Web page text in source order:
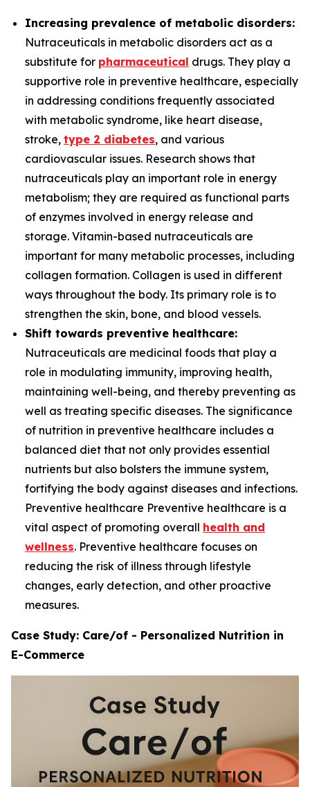
Increasing prevalence of metabolic disorders:
Nutraceuticals in metabolic disorders act as a
substitute for pharmaceutical drugs. They play a
supportive role in preventive healthcare, especially
in addressing conditions frequently associated
with metabolic syndrome, like heart disease,
stroke, type 2 diabetes, and various
cardiovascular issues. Research shows that
nutraceuticals play an important role in energy
metabolism; they are required as functional parts
of enzymes involved in energy release and
storage. Vitamin-based nutraceuticals are
important for many metabolic processes, including
collagen formation. Collagen is used in different
ways throughout the body. Its primary role is to
strengthen the skin, bone, and blood vessels.
Shift towards preventive healthcare:
Nutraceuticals are medicinal foods that play a
role in modulating immunity, improving health,
maintaining well-being, and thereby preventing as
well as treating specific diseases. The significance
of nutrition in preventive healthcare includes a
balanced diet that not only provides essential
nutrients but also bolsters the immune system,
fortifying the body against diseases and infections.
Preventive healthcare Preventive healthcare is a
vital aspect of promoting overall health and
wellness. Preventive healthcare focuses on
reducing the risk of illness through lifestyle
changes, early detection, and other proactive
measures.
Case Study: Care/of - Personalized Nutrition in
E-Commerce